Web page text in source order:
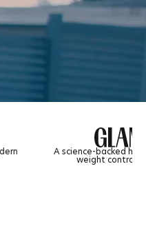
herbal tea approach to
and gut health.